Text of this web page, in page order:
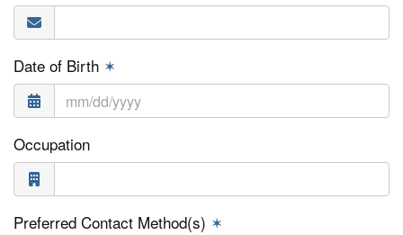
Date of Birth ✶
Occupation
Preferred Contact Method(s) ✶